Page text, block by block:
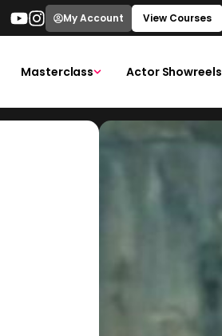
My Account View Courses
Masterclass Actor Showreels